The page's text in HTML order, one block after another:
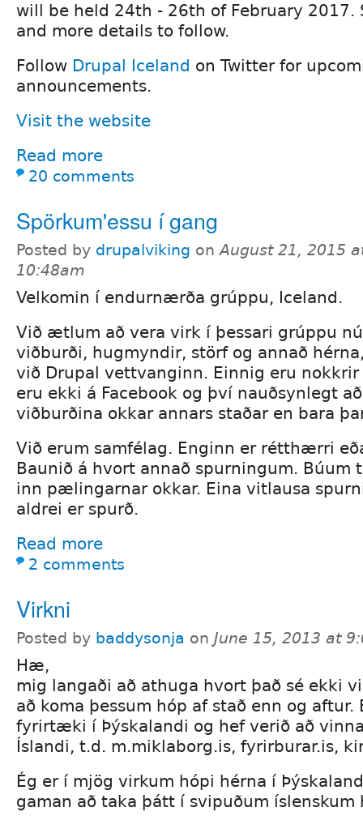
will be held 24th - 26th of February 2017.
and more details to follow.
Follow Drupal Iceland on Twitter for
announcements.
Visit the website
Read more
20 comments
Spörkum'essu í gang
Posted by drupalviking onAugust 21, 2015
10:48am
Velkomin í endurnærða grúppu, Iceland.
Við ætlum að vera virk í þessari grúppu
viðburði, hugmyndir, störf og annað
við Drupal vettvanginn. Einnig eru
eru ekki á Facebook og því nauðsynlegt
viðburðina okkar annars staðar en bara
Við erum samfélag. Enginn er rétthærri
Baunið á hvort annað spurningum.
inn pælingarnar okkar. Eina vitlausa
aldrei er spurð.
Read more
2 comments
Virkni
Posted by baddysonja on June 15, 2013 at
Hæ,
mig langaði að athuga hvort það sé ekki
að koma þessum hóp af stað enn og aftur.
fyrirtæki í Þýskalandi og hef verið að
Íslandi, t.d. m.miklaborg.is, fyrirburar.is,
Ég er í mjög virkum hópi hérna í
gaman að taka þátt í svipuðum íslenskum